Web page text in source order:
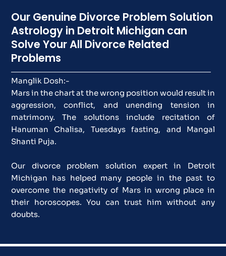
Our Genuine Divorce Problem Solution
Astrology in Detroit Michigan can
Solve Your All Divorce Related
Problems
Manglik Dosh:-
Mars in the chart at the wrong position would result in
aggression, conflict, and unending tension in
matrimony. The solutions include recitation of
Hanuman Chalisa, Tuesdays fasting, and Mangal
Shanti Puja.
Our divorce problem solution expert in Detroit
Michigan has helped many people in the past to
overcome the negativity of Mars in wrong place in
their horoscopes. You can trust him without any
doubts.